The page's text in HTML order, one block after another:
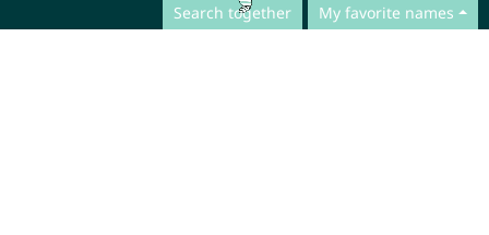
Search together My favorite names